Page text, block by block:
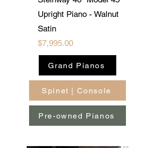
Upright Piano - Walnut
Satin
$7,995.00
Grand Pianos
Spinet | Console
Pre-owned Pianos